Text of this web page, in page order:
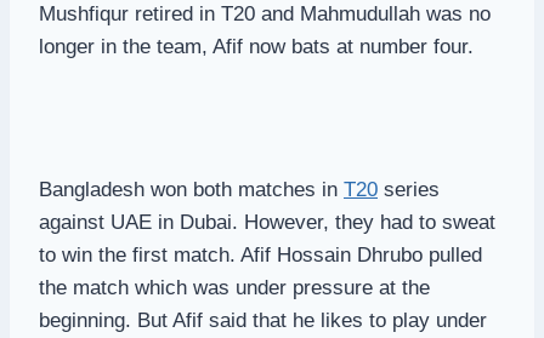
Mushfiqur retired in T20 and Mahmudullah was no
longer in the team, Afif now bats at number four.
Bangladesh won both matches in T20 series
against UAE in Dubai. However, they had to sweat
to win the first match. Afif Hossain Dhrubo pulled
the match which was under pressure at the
beginning. But Afif said that he likes to play under